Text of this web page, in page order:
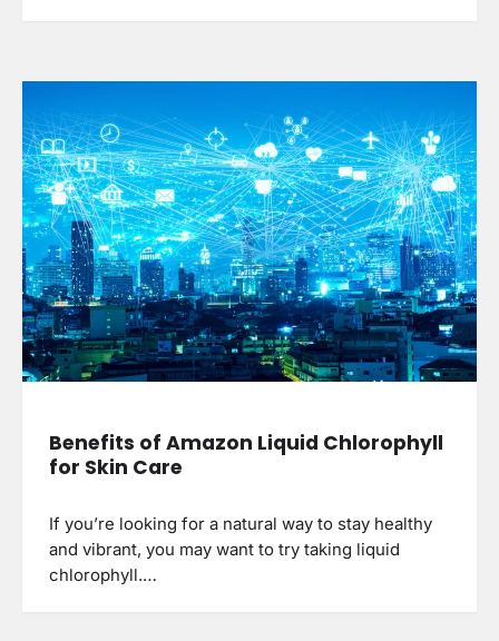
Benefits of Amazon Liquid Chlorophyll
for Skin Care
If you’re looking for a natural way to stay healthy
and vibrant, you may want to try taking liquid
chlorophyll.…